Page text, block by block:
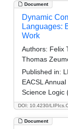
Document
DOI: 10.4230/
Dynamic
Languages:
Work
Authors: Felix
Thomas
Published in:
EACSL
Science Logic
Document